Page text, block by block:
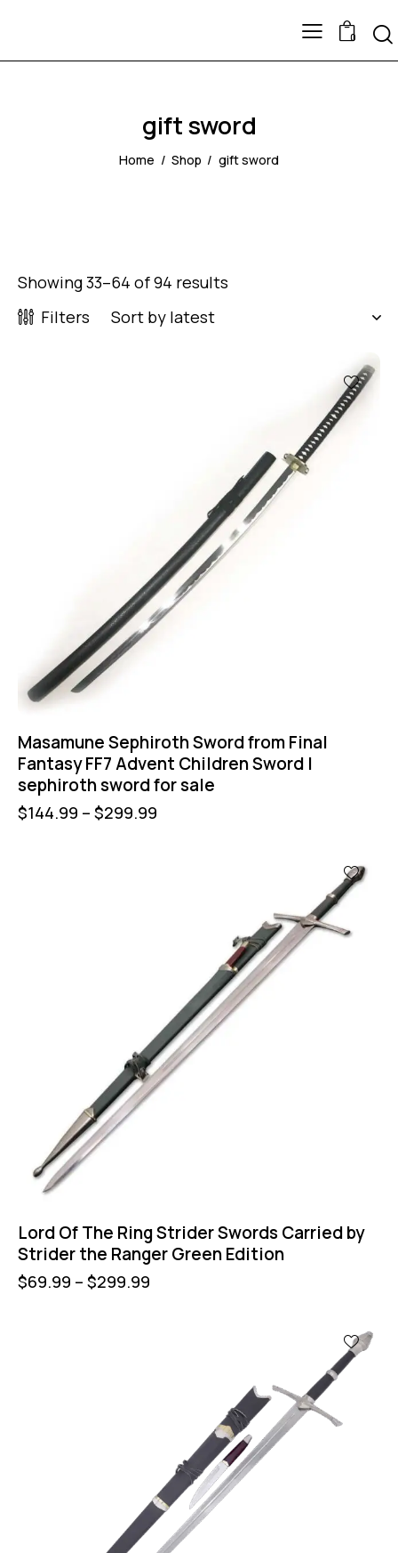
0
gift sword
Home Shop gift sword
Showing 33–64 of 94 results
Filters
Masamune Sephiroth Sword from Final
Fantasy FF7 Advent Children Sword |
sephiroth sword for sale
$144.99 – $299.99
Lord Of The Ring Strider Swords Carried by
Strider the Ranger Green Edition
$69.99 – $299.99